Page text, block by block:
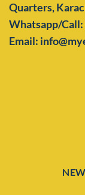
Quarters,
Whatsapp/Call:
Email: